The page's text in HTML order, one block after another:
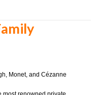
Monet, and Cézanne